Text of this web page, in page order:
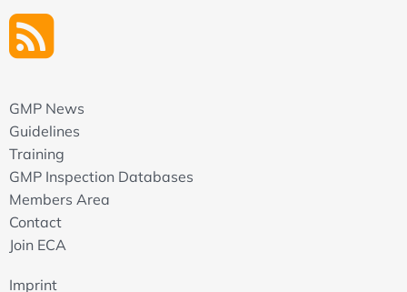
GMP News
Guidelines
Training
GMP Inspection Databases
Members Area
Contact
Join ECA
Imprint